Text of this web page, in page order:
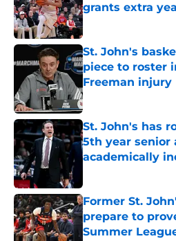
grants extra
Published by on
St. John's
piece to roster
Freeman injury
Published by on
St. John's has
5th year senior
academically
Former St.
prepare to
Summer